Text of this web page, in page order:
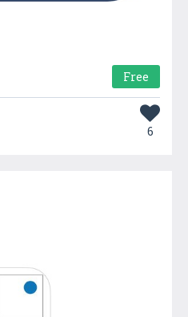
Free
6